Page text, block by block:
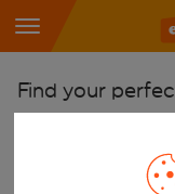
Find your
Pick your